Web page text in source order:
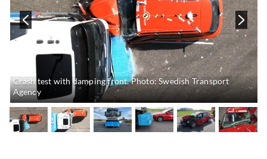
Crash test with damping front. Photo: Swedish Transport
Agency